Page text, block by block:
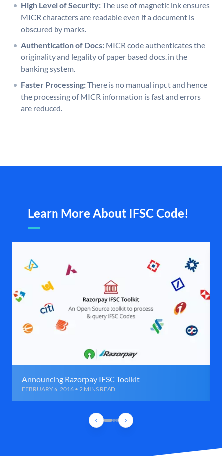
High Level of Security:The use of magnetic ink ensures
MICR characters are readable even if a document is
obscured by marks.
Authentication of Docs: MICR code authenticates the
originality and legality of paper based docs. in the
banking system.
Faster Processing:There is no manual input and hence
the processing of MICR information is fast and errors
are reduced.
Learn More About IFSC Code!
Announcing Razorpay IFSC Toolkit
FEBRUARY 6, 2016 • 2 MINS READ